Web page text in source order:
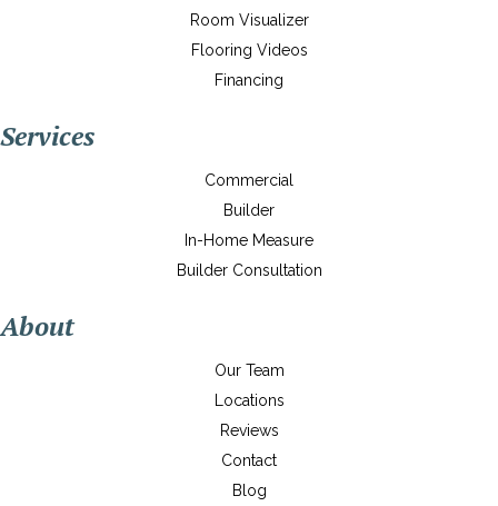
Room Visualizer
Flooring Videos
Financing
Services
Commercial
Builder
In-Home Measure
Builder Consultation
About
Our Team
Locations
Reviews
Contact
Blog